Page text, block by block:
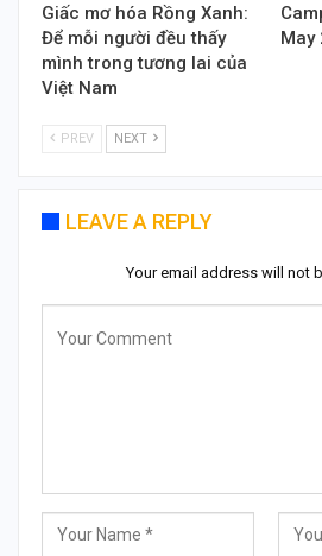
Giấc mơ hóa Rồng Xanh:
Để mỗi người đều thấy
mình trong tương lai của
Việt Nam
May
PREV NEXT
LEAVE A REPLY
Your email address will not